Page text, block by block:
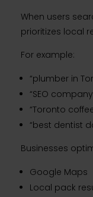
When users
prioritizes local
For example:
“plumber in
“SEO
“Toronto
“best dentist
Businesses
Google Maps
Local pack